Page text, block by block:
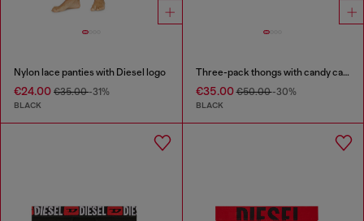
Nylon lace panties with Diesel logo
€24.00 €35.00-31%
BLACK
Three-pack thongs with candy cane print
€35.00€50.00-30%
BLACK